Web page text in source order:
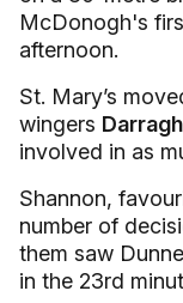
McDonogh's
afternoon.
St. Mary’s
wingers
involved in as
Shannon,
number of
them saw
in the 23rd